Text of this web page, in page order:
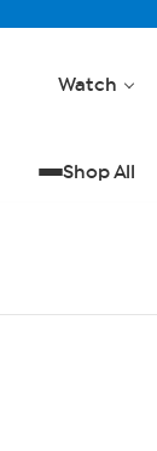
Watch
Shop All